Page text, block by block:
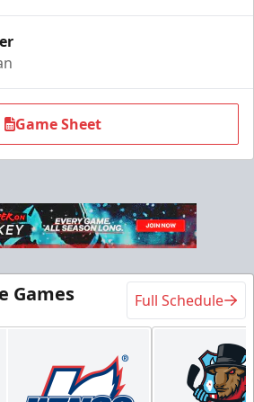
Ticket Plans Info
Game Sheet
Games Full Schedule